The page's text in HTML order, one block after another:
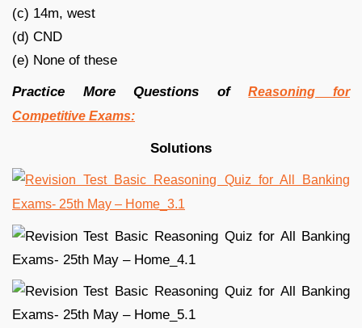
(c) 14m, west
(d) CND
(e) None of these
Practice More Questions ofReasoning for
Competitive Exams:
Solutions